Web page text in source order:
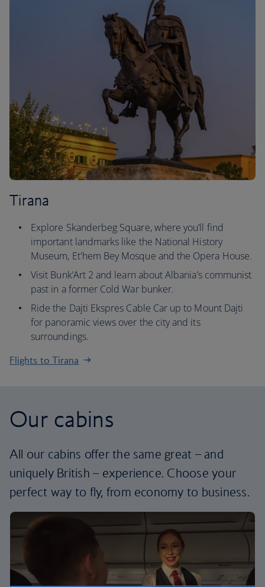
Tirana
Explore Skanderbeg Square, where you’ll find
important landmarks like the National History
Museum, Et'hem Bey Mosque and the Opera House.
Visit Bunk’Art 2 and learn about Albania’s communist
past in a former Cold War bunker.
Ride the Dajti Ekspres Cable Car up to Mount Dajti
for panoramic views over the city and its
surroundings.
Flights to Tirana
Our cabins
All our cabins offer the same great – and
uniquely British – experience. Choose your
perfect way to fly, from economy to business.